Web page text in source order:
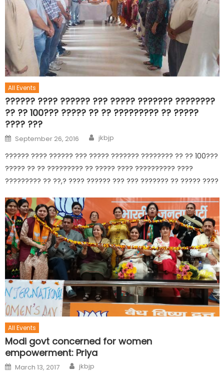
All Events
?????? ???? ?????? ??? ????? ??????? ????????
?? ?? 100??? ????? ?? ?? ????????? ?? ?????
???? ???
September 26, 2016 jkbjp
?????? ???? ?????? ??? ????? ??????? ???????? ?? ?? 100???
????? ?? ?? ????????? ?? ????? ???? ?????????? ????
????????? ?? ??,? ???? ?????? ??? ??? ??????? ?? ????? ????
All Events
Modi govt concerned for women
empowerment: Priya
March 13, 2017 jkbjp